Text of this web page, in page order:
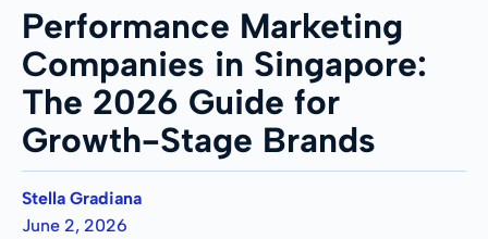
Performance Marketing
Companies in Singapore:
The 2026 Guide for
Growth-Stage Brands
Stella Gradiana
June 2, 2026